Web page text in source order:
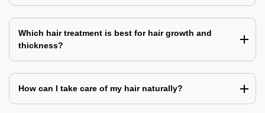
Which hair treatment is best for hair growth and
thickness?
How can I take care of my hair naturally?